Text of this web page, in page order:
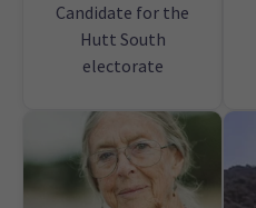
Candidate for the
Hutt South
electorate